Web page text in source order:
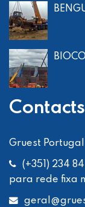
Contacts
Gruest Portugal
(+351) 234
para rede fixa
geral